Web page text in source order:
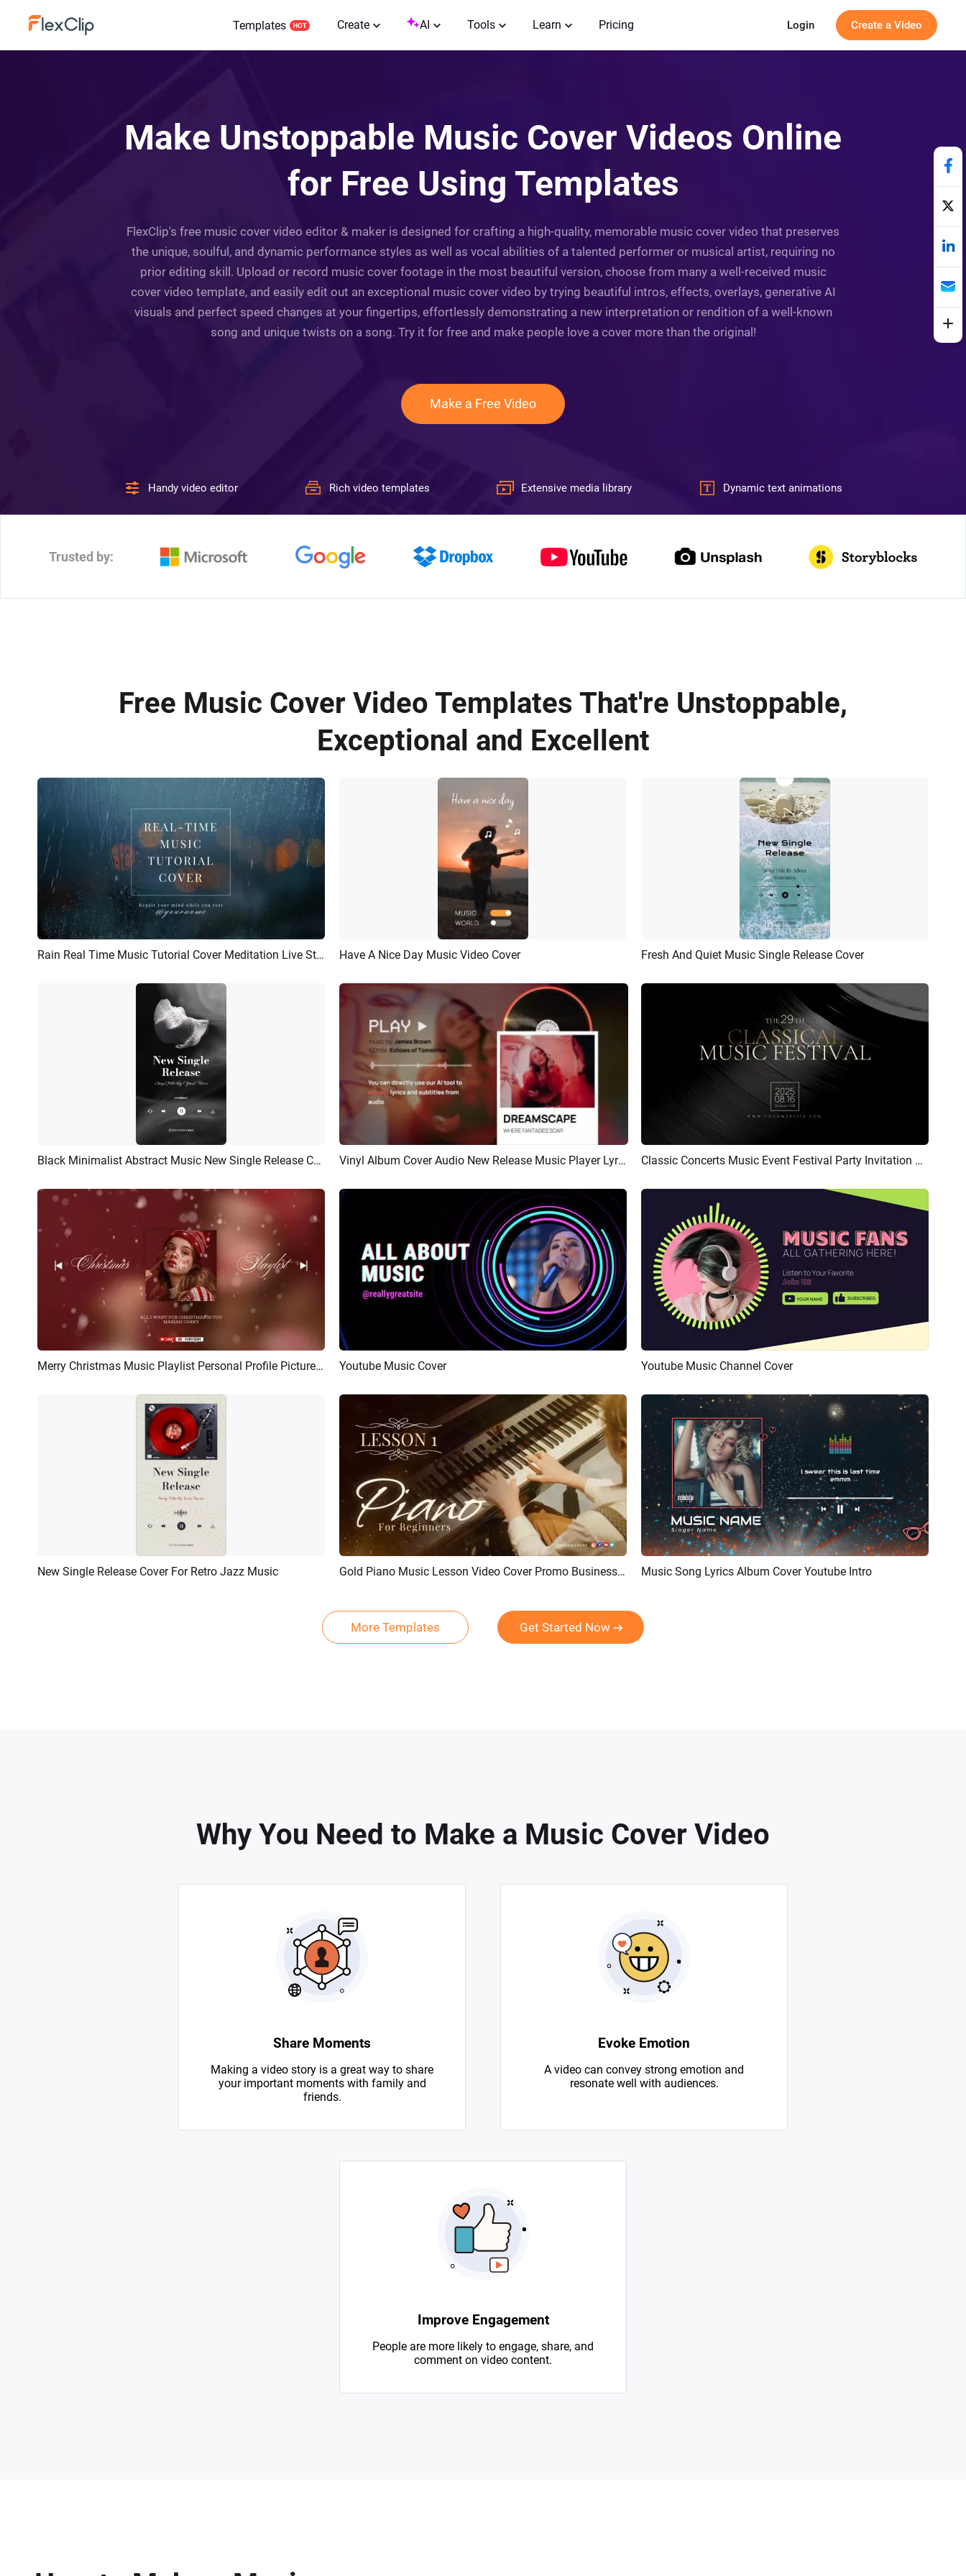
Templates Create AI Tools Learn Pricing Login Create a Video
Make Unstoppable Music Cover Videos Online
for Free Using Templates
FlexClip's free music cover video editor & maker is designed for crafting a high-quality, memorable music cover video that preserves
the unique, soulful, and dynamic performance styles as well as vocal abilities of a talented performer or musical artist, requiring no
prior editing skill. Upload or record music cover footage in the most beautiful version, choose from many a well-received music
cover video template, and easily edit out an exceptional music cover video by trying beautiful intros, effects, overlays, generative AI
visuals and perfect speed changes at your fingertips, effortlessly demonstrating a new interpretation or rendition of a well-known
song and unique twists on a song. Try it for free and make people love a cover more than the original!
Make a Free Video
Handy video editor Rich video templates Extensive media library Dynamic text animations
Trusted by:
Free Music Cover Video Templates That're Unstoppable,
Exceptional and Excellent
Preview AI Recreate Rain Real Time Music Tutorial Cover Meditation Live Stream Youtube Intro Preview AI Recreate
Have A Nice Day Music Video Cover Preview AI Recreate
Fresh And Quiet Music Single Release Cover
Preview Customize Black Minimalist Abstract Music New Single Release Cover Preview AI Recreate Vinyl Album Cover Audio New Release Music Player Lyrics Preview Customize Classic Concerts Music Event Festival Party Invitation Vinyl Album Cover
Preview AI Recreate Merry Christmas Music Playlist Personal Profile Picture Album Cover Youtube Intro Preview
Youtube Music Cover Preview AI Recreate
Youtube Music Channel Cover
Preview AI Recreate
New Single Release Cover For Retro Jazz Music Preview AI Recreate Gold Piano Music Lesson Video Cover Promo Business Youtube Intro Preview AI Recreate
Music Song Lyrics Album Cover Youtube Intro
More Templates Get Started Now
Why You Need to Make a Music Cover Video
Share Moments
Making a video story is a great way to share
your important moments with family and
friends.
Evoke Emotion
A video can convey strong emotion and
resonate well with audiences.
Improve Engagement
People are more likely to engage, share, and
comment on video content.